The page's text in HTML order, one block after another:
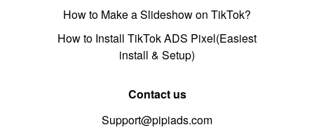
How to Make a Slideshow on TikTok?
How to Install TikTok ADS Pixel(Easiest
install & Setup)
Contact us
Support@pipiads.com